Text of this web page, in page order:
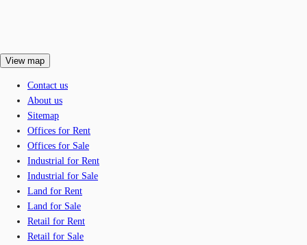
View map
Contact us
About us
Sitemap
Offices for Rent
Offices for Sale
Industrial for Rent
Industrial for Sale
Land for Rent
Land for Sale
Retail for Rent
Retail for Sale